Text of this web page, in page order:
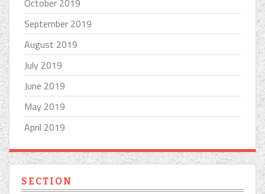
October 2019
September 2019
August 2019
July 2019
June 2019
May 2019
April 2019
SECTION